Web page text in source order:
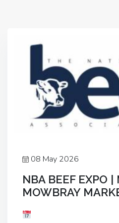
08 May 2026
NBA BEEF EXPO |
MOWBRAY